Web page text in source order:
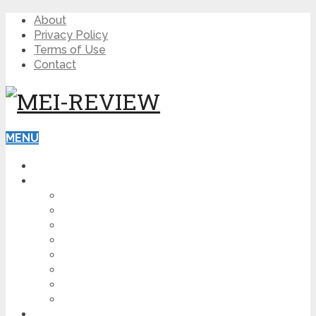
About
Privacy Policy
Terms of Use
Contact
MENU